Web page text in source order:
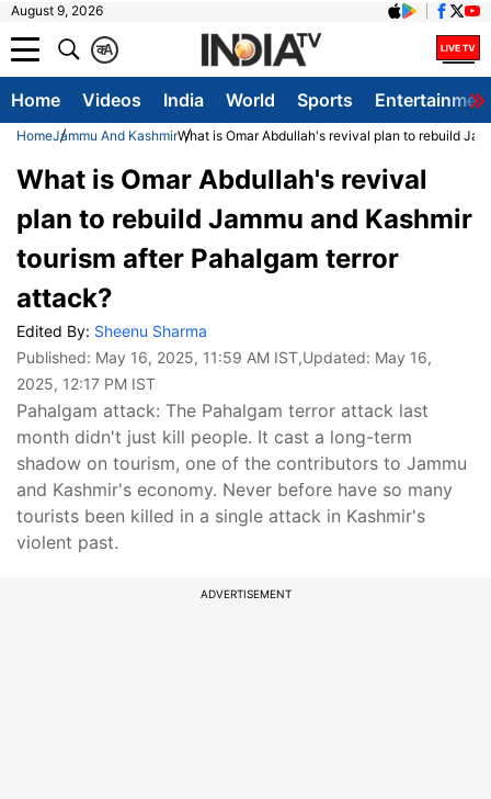
August 9, 2026
A
क
Home Videos India World Sports
HomeJammu And KashmirWhat is Omar Abdullah's revival plan to rebuild
What is Omar Abdullah's revival
plan to rebuild Jammu and Kashmir
tourism after Pahalgam terror
attack?
Edited By: Sheenu Sharma
Published: May 16, 2025, 11:59 AM IST,Updated: May 16,
2025, 12:17 PM IST
Pahalgam attack: The Pahalgam terror attack last
month didn't just kill people. It cast a long-term
shadow on tourism, one of the contributors to Jammu
and Kashmir's economy. Never before have so many
tourists been killed in a single attack in Kashmir's
violent past.
ADVERTISEMENT